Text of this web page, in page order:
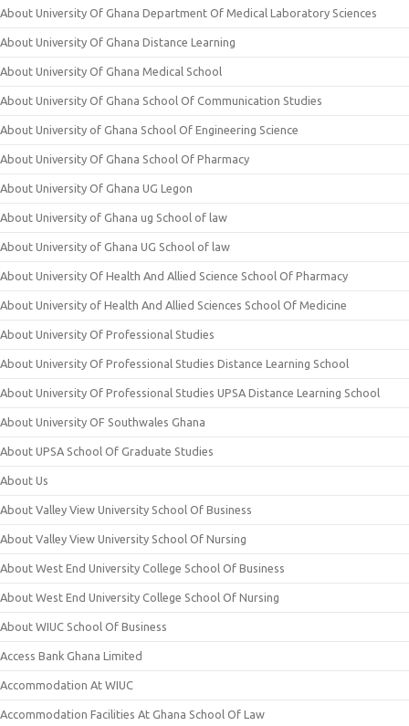
About University Of Ghana Department Of Medical Laboratory Sciences
About University Of Ghana Distance Learning
About University Of Ghana Medical School
About University Of Ghana School Of Communication Studies
About University of Ghana School Of Engineering Science
About University Of Ghana School Of Pharmacy
About University Of Ghana UG Legon
About University of Ghana ug School of law
About University of Ghana UG School of law
About University Of Health And Allied Science School Of Pharmacy
About University of Health And Allied Sciences School Of Medicine
About University Of Professional Studies
About University Of Professional Studies Distance Learning School
About University Of Professional Studies UPSA Distance Learning School
About University OF Southwales Ghana
About UPSA School Of Graduate Studies
About Us
About Valley View University School Of Business
About Valley View University School Of Nursing
About West End University College School Of Business
About West End University College School Of Nursing
About WIUC School Of Business
Access Bank Ghana Limited
Accommodation At WIUC
Accommodation Facilities At Ghana School Of Law